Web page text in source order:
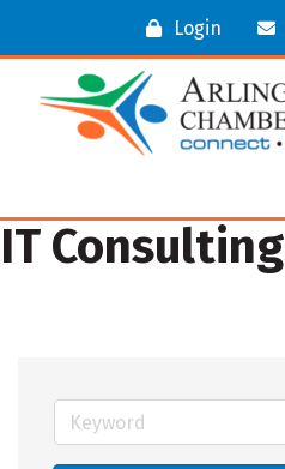
Login
IT Consulting